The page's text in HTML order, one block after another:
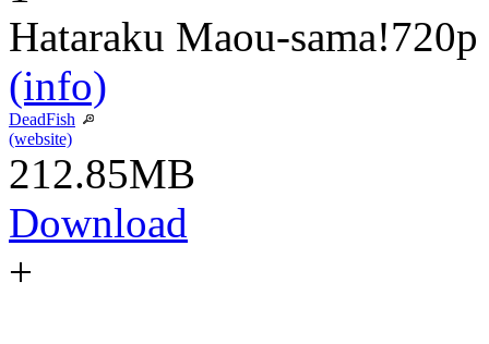
Hataraku Maou-sama!720p
(info)
DeadFish
(website)
212.85MB
Download
+